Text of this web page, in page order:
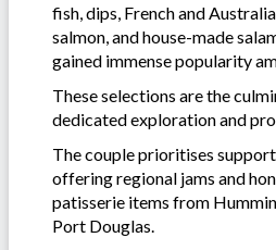
fish, dips, French and
salmon, and house-made
gained immense popularity
These selections are the
dedicated exploration and
The couple prioritises
offering regional jams and
patisserie items from
Port Douglas.